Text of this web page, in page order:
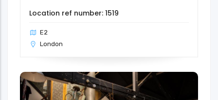
Location ref number: 1519
E2
London